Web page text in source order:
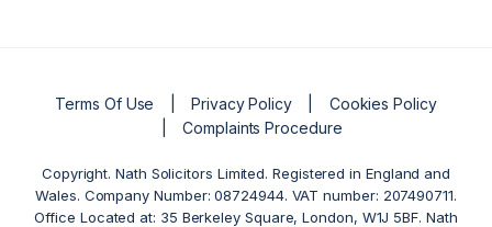
Terms Of Use Privacy Policy
Cookies Policy
Complaints Procedure
Copyright. Nath Solicitors Limited. Registered in England and
Wales. Company Number: 08724944. VAT number: 207490711.
Office Located at: 35 Berkeley Square, London, W1J 5BF. Nath